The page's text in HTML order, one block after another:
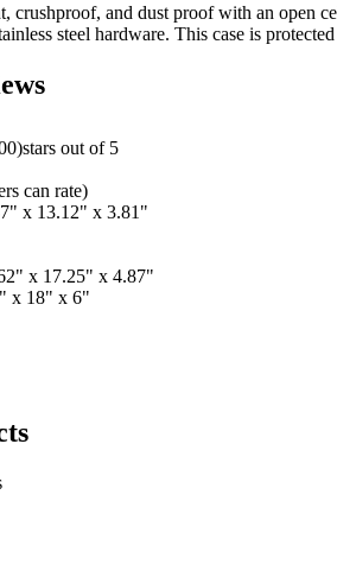
crushproof, and dust proof with an open
steel hardware. This case is
stars out of 5
can rate)
x 13.12" x 3.81"
x 17.25" x 4.87"
x 18" x 6"